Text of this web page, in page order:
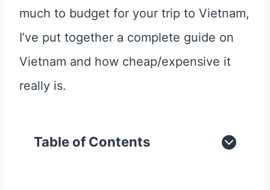
much to budget for your trip to Vietnam,
I’ve put together a complete guide on
Vietnam and how cheap/expensive it
really is.
Table of Contents